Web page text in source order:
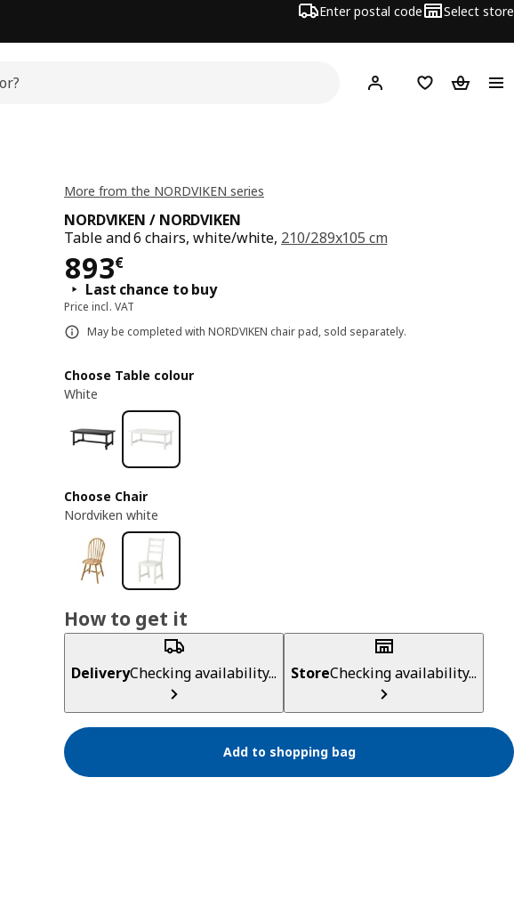
Enter postal code Select store
Hej! Log inShopping list
More from the NORDVIKEN series
NORDVIKEN / NORDVIKEN
Table and 6 chairs, white/white, 210/289x105 cm
893€
Price 893€
Last chance to buy
Price incl. VAT
May be completed with NORDVIKEN chair pad, sold separately.
Choose Table colour
White
Choose Chair
Nordviken white
How to get it
DeliveryChecking availability... StoreChecking availability...
Add to shopping bag